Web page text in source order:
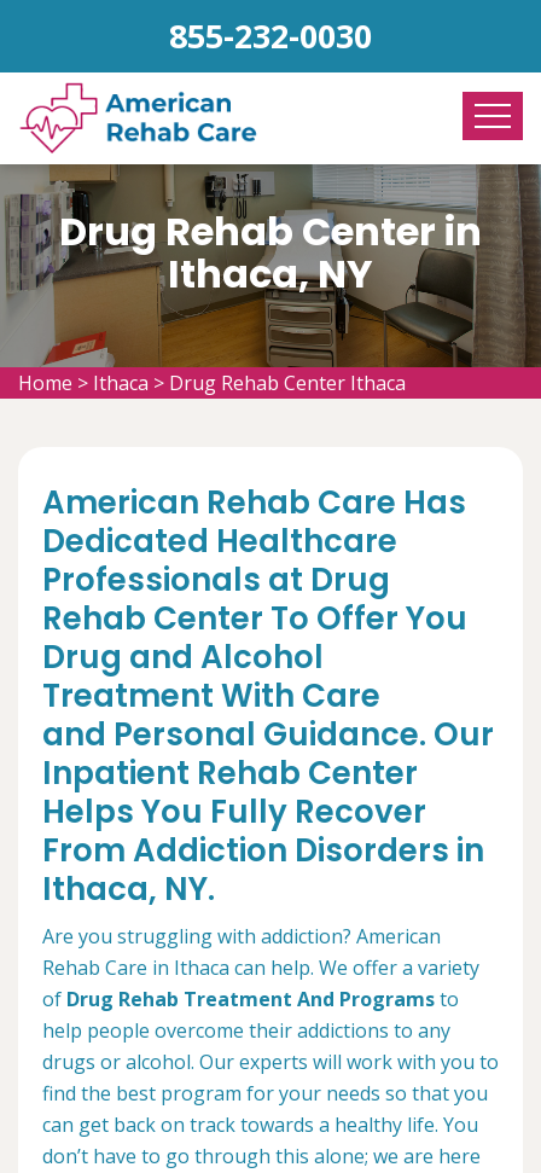
855-232-0030
Drug Rehab Center in
Ithaca, NY
Home > Ithaca > Drug Rehab Center Ithaca
American Rehab Care Has
Dedicated Healthcare
Professionals at Drug
Rehab Center To Offer You
Drug and Alcohol
Treatment With Care
and Personal Guidance. Our
Inpatient Rehab Center
Helps You Fully Recover
From Addiction Disorders in
Ithaca, NY.
Are you struggling with addiction? American
Rehab Care in Ithaca can help. We offer a variety
of Drug Rehab Treatment And Programsto
help people overcome their addictions to any
drugs or alcohol. Our experts will work with you to
find the best program for your needs so that you
can get back on track towards a healthy life. You
don’t have to go through this alone; we are here